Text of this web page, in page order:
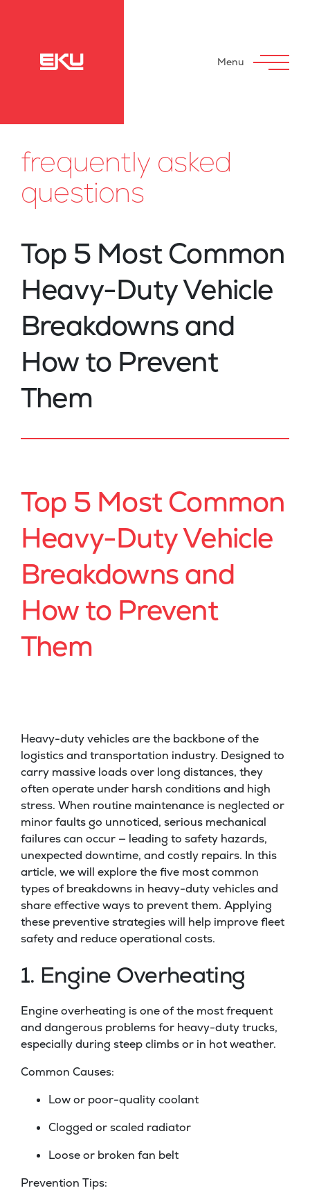
Menu
frequently asked
questions
Top 5 Most Common
Heavy-Duty Vehicle
Breakdowns and
How to Prevent
Them
Top 5 Most Common
Heavy-Duty Vehicle
Breakdowns and
How to Prevent
Them
Heavy-duty vehicles are the backbone of the
logistics and transportation industry. Designed to
carry massive loads over long distances, they
often operate under harsh conditions and high
stress. When routine maintenance is neglected or
minor faults go unnoticed, serious mechanical
failures can occur — leading to safety hazards,
unexpected downtime, and costly repairs. In this
article, we will explore the five most common
types of breakdowns in heavy-duty vehicles and
share effective ways to prevent them. Applying
these preventive strategies will help improve fleet
safety and reduce operational costs.
1. Engine Overheating
Engine overheating is one of the most frequent
and dangerous problems for heavy-duty trucks,
especially during steep climbs or in hot weather.
Common Causes:
Low or poor-quality coolant
Clogged or scaled radiator
Loose or broken fan belt
Prevention Tips: